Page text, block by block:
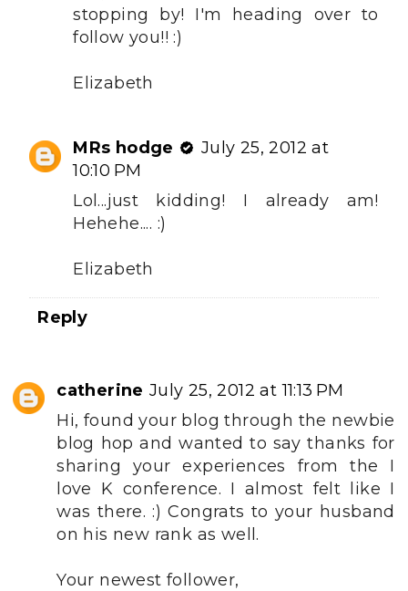
stopping by! I'm heading over to
follow you!! :)
Elizabeth
MRs hodge
July 25, 2012 at
10:10 PM
Lol...just kidding! I already am!
Hehehe.... :)
Elizabeth
Reply
catherine July 25, 2012 at 11:13 PM
Hi, found your blog through the newbie
blog hop and wanted to say thanks for
sharing your experiences from the I
love K conference. I almost felt like I
was there. :) Congrats to your husband
on his new rank as well.
Your newest follower,